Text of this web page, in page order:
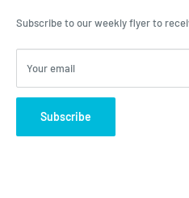
Subscribe to our weekly flyer to
Your email
Subscribe